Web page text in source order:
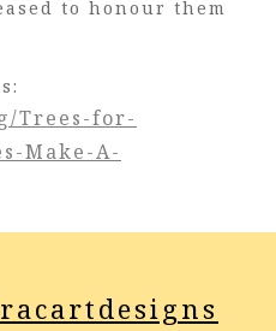
to honour them
Trees-for-
Make-A-